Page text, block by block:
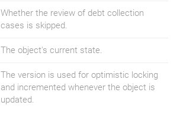
Whether the review of debt collection
cases is skipped.
The object's current state.
The version is used for optimistic locking
and incremented whenever the object is
updated.